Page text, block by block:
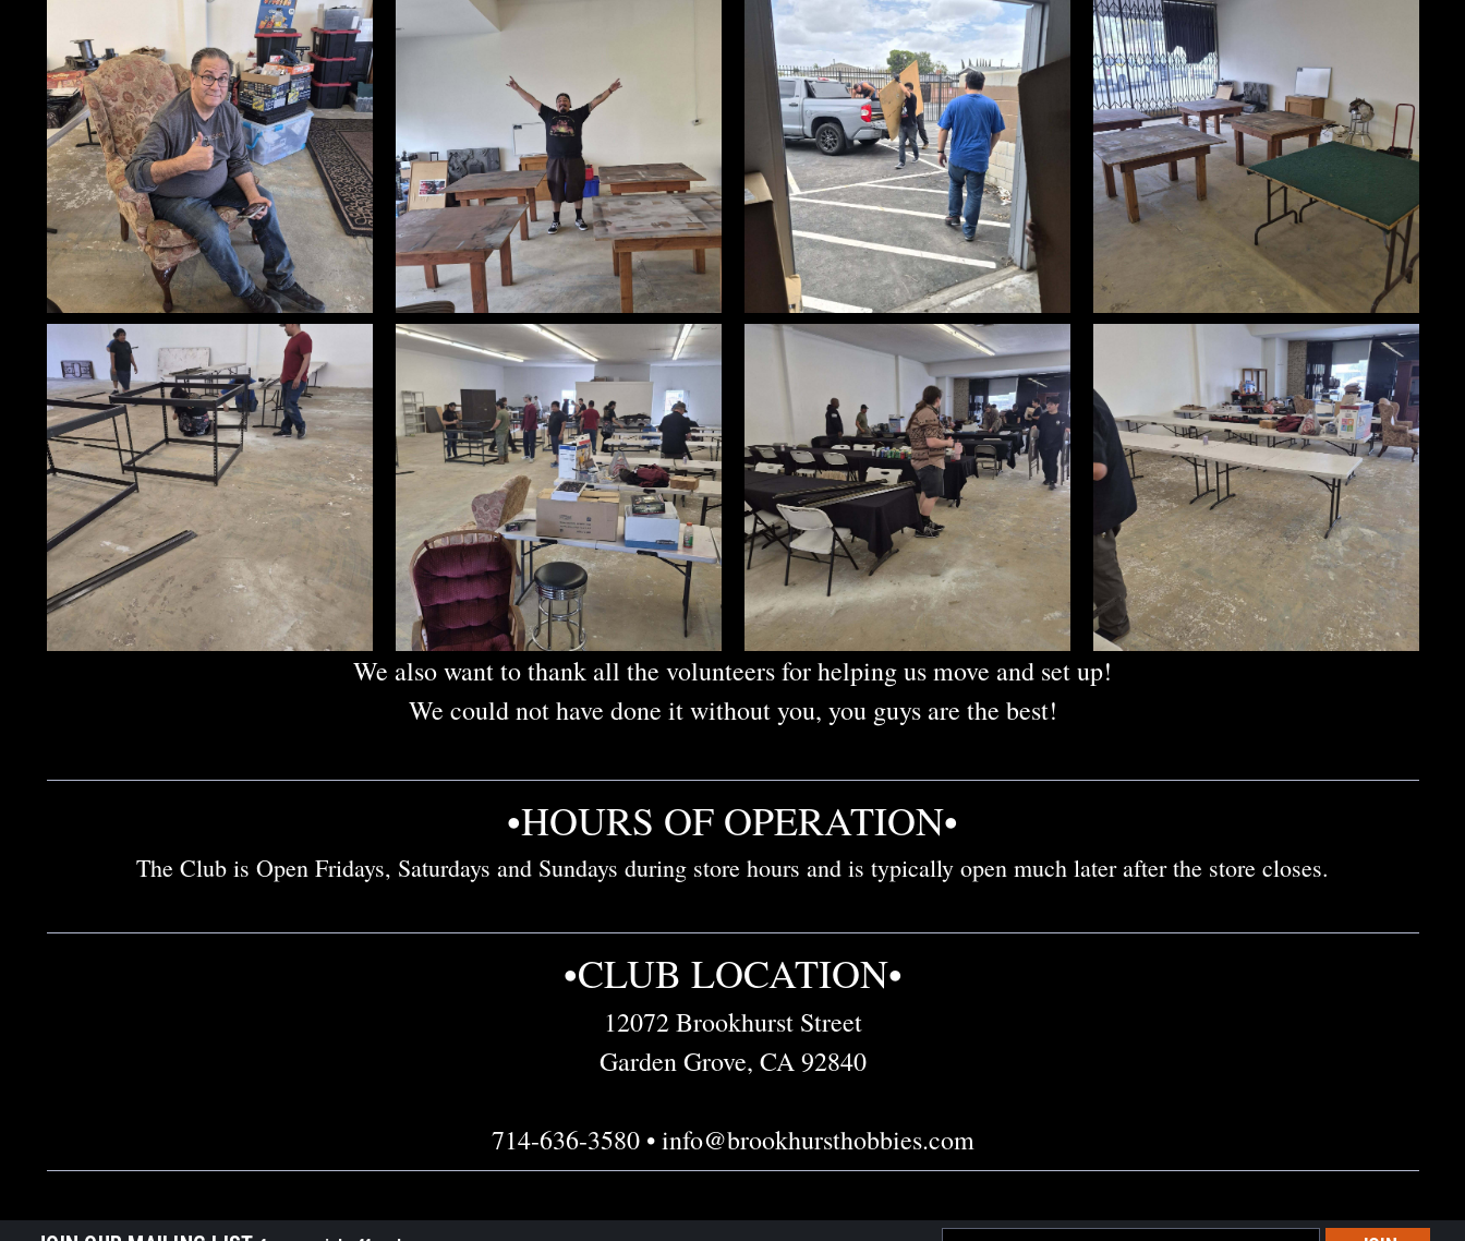
We also want to thank all the volunteers for helping us move and set up!
We could not have done it without you, you guys are the best!
•HOURS OF OPERATION•
The Club is Open Fridays, Saturdays and Sundays during store hours and is typically open much later after the store closes.
•CLUB LOCATION•
12072 Brookhurst Street
Garden Grove, CA 92840
714-636-3580 • info@brookhursthobbies.com